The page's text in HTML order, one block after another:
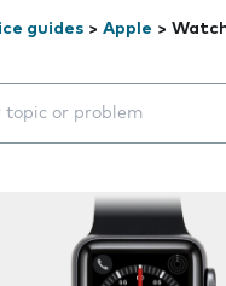
guides > Apple >
will appear